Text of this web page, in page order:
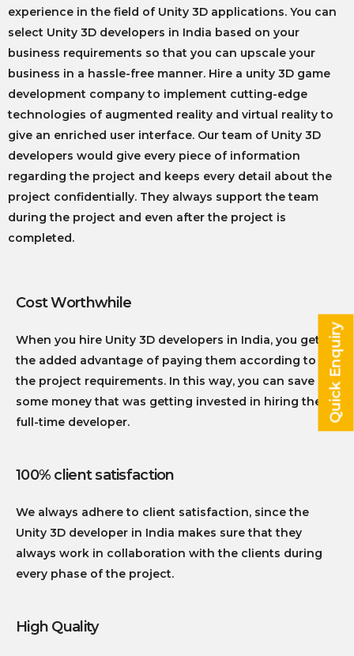
experience in the field of Unity 3D applications. You can
select Unity 3D developers in India based on your
business requirements so that you can upscale your
business in a hassle-free manner. Hire a unity 3D game
development company to implement cutting-edge
technologies of augmented reality and virtual reality to
give an enriched user interface. Our team of Unity 3D
developers would give every piece of information
regarding the project and keeps every detail about the
project confidentially. They always support the team
during the project and even after the project is
completed.
Cost Worthwhile
When you hire Unity 3D developers in India, you get
the added advantage of paying them according to
the project requirements. In this way, you can save
some money that was getting invested in hiring the
full-time developer.
100% client satisfaction
We always adhere to client satisfaction, since the
Unity 3D developer in India makes sure that they
always work in collaboration with the clients during
every phase of the project.
High Quality
Quick Enquiry